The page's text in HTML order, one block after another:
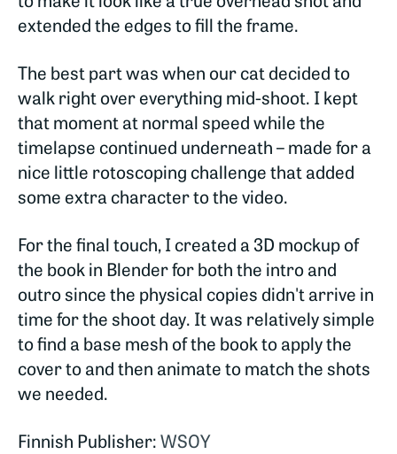
extended the edges to fill the frame.
The best part was when our cat decided to
walk right over everything mid-shoot. I kept
that moment at normal speed while the
timelapse continued underneath – made for a
nice little rotoscoping challenge that added
some extra character to the video.
For the final touch, I created a 3D mockup of
the book in Blender for both the intro and
outro since the physical copies didn't arrive in
time for the shoot day. It was relatively simple
to find a base mesh of the book to apply the
cover to and then animate to match the shots
we needed.
Finnish Publisher:WSOY